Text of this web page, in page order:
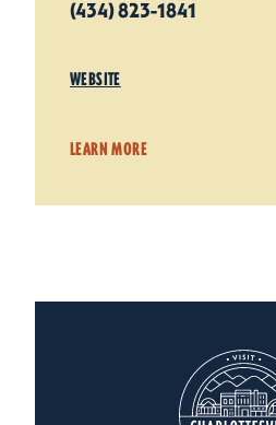
(434) 823-1841
WEBSITE
LEARN MORE